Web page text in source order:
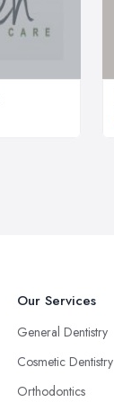
Our Services
General Dentistry
Cosmetic Dentistry
Orthodontics